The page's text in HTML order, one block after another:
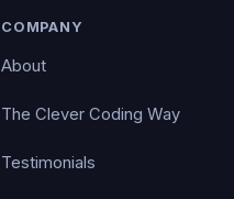
COMPANY
About
The Clever Coding Way
Testimonials